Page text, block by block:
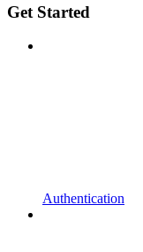
Get Started
Authentication